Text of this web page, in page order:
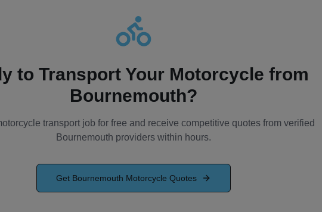
to Transport Your Motorcycle from
Bournemouth?
transport job for free and receive competitive quotes from verified
Bournemouth providers within hours.
Get Bournemouth Motorcycle Quotes